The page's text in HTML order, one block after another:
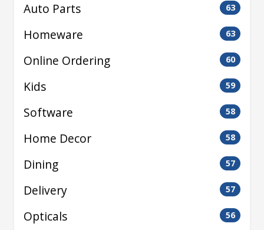
Auto Parts 63
Homeware 63
Online Ordering 60
Kids 59
Software 58
Home Decor 58
Dining 57
Delivery 57
Opticals 56